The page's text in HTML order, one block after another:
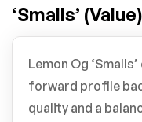
‘Smalls’ (Value)
Lemon Og
forward profile
quality and a